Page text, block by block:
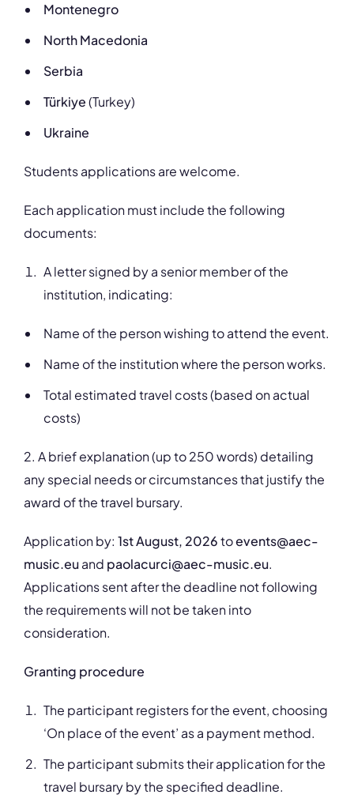
Montenegro
North Macedonia
Serbia
Türkiye(Turkey)
Ukraine
Students applications are welcome.
Each application must include the following
documents:
A letter signed by a senior member of the
institution, indicating:
Name of the person wishing to attend the event.
Name of the institution where the person works.
Total estimated travel costs (based on actual
costs)
2. A brief explanation (up to 250 words) detailing
any special needs or circumstances that justify the
award of the travel bursary.
Application by: 1st August, 2026toevents@aec-
music.euand paolacurci@aec-music.eu.
Applications sent after the deadline not following
the requirements will not be taken into
consideration.
Granting procedure
The participant registers for the event, choosing
‘On place of the event’ as a payment method.
The participant submits their application for the
travel bursary by the specified deadline.